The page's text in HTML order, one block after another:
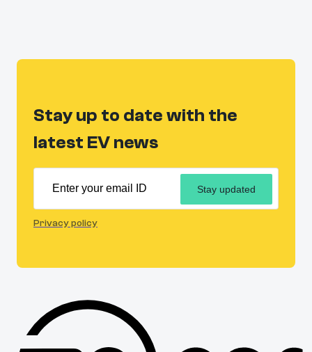
Stay up to date with the
latest EV news
Stay updated
Privacy policy